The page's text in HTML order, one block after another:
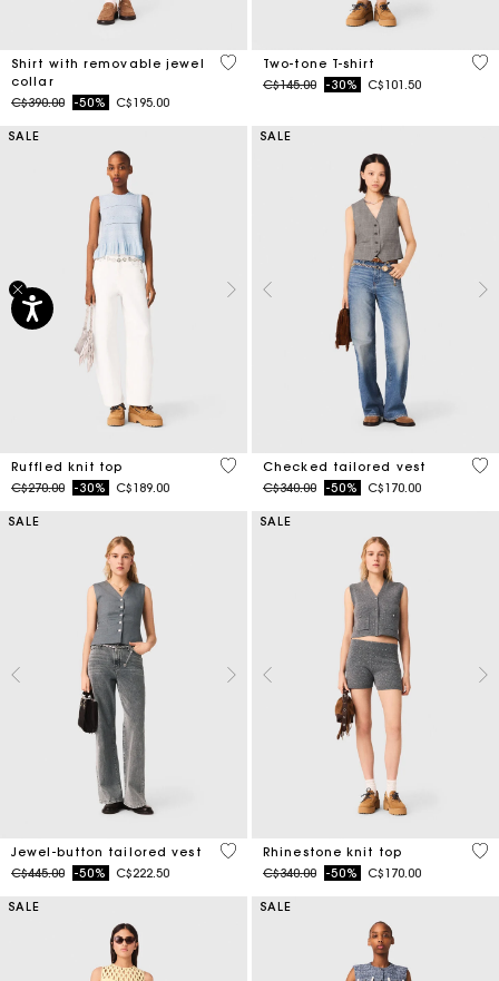
Shirt with removable jewel
collar
Price reduced from
C$390.00to-50% C$195.00
3.5 out of 5 Customer Rating
Two-tone T-shirt
Price reduced from
C$145.00to-30% C$101.50
3.3
SALE
Ruffled knit top
Price reduced from
C$270.00to-30% C$189.00
4.1 out of 5 Customer Rating
SALE
Checked tailored vest
Price reduced from
C$340.00to-50% C$170.00
4.8
SALE
Jewel-button tailored vest
Price reduced from
C$445.00to-50% C$222.50
5 out of 5 Customer Rating
SALE
Rhinestone knit top
Price reduced from
C$340.00to-50% C$170.00
4.1
SALE SALE